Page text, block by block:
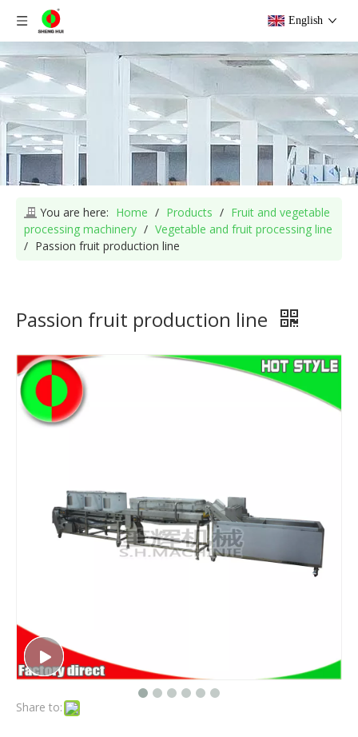
English
You are here: Home / Products / Fruit and vegetable
processing machinery / Vegetable and fruit processing line
/ Passion fruit production line
Passion fruit production line
Share to: